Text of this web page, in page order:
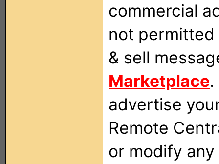
commercial
not
& sell
Marketplace
advertise
Remote
or modify